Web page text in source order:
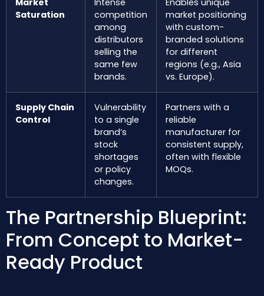
Saturation
competition
among
distributors
selling the
same few
brands.
market positioning
with custom-
branded solutions
for different
regions (e.g., Asia
vs. Europe).
Supply Chain
Control
Vulnerability
to a single
brand’s
stock
shortages
or policy
changes.
Partners with a
reliable
manufacturer for
consistent supply,
often with flexible
MOQs.
The Partnership Blueprint:
From Concept to Market-
Ready Product